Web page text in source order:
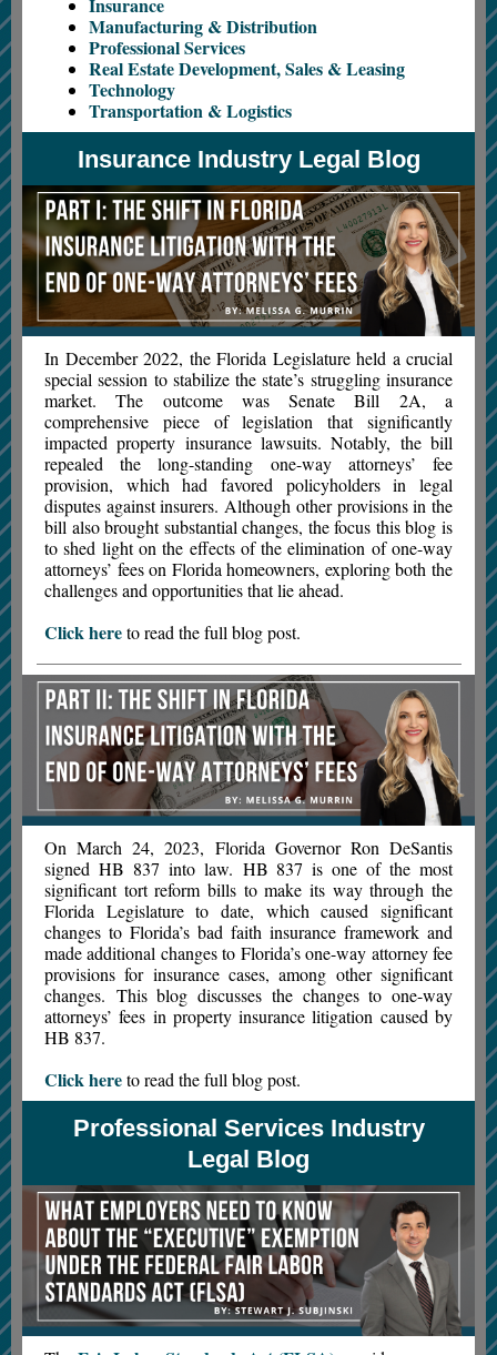
Manufacturing & Distribution
Professional Services
Real Estate Development, Sales & Leasing
Technology
Transportation & Logistics
Insurance Industry Legal Blog
In December 2022, the Florida Legislature held a crucial
special session to stabilize the state’s struggling insurance
market. The outcome was Senate Bill 2A, a
comprehensive piece of legislation that significantly
impacted property insurance lawsuits. Notably, the bill
repealed the long-standing one-way attorneys’ fee
provision, which had favored policyholders in legal
disputes against insurers. Although other provisions in the
bill also brought substantial changes, the focus this blog is
to shed light on the effects of the elimination of one-way
attorneys’ fees on Florida homeowners, exploring both the
challenges and opportunities that lie ahead.
Click hereto read the full blog post.
On March 24, 2023, Florida Governor Ron DeSantis
signed HB 837 into law. HB 837 is one of the most
significant tort reform bills to make its way through the
Florida Legislature to date, which caused significant
changes to Florida’s bad faith insurance framework and
made additional changes to Florida’s one-way attorney fee
provisions for insurance cases, among other significant
changes. This blog discusses the changes to one-way
attorneys’ fees in property insurance litigation caused by
HB 837.
Click hereto read the full blog post.
Professional Services Industry
Legal Blog